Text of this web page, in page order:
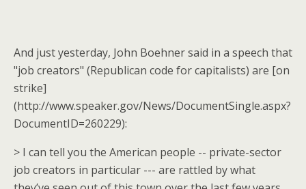
And just yesterday, John Boehner said in a speech that
"job creators" (Republican code for capitalists) are [on
strike]
(http://www.speaker.gov/News/DocumentSingle.aspx?
DocumentID=260229):
> I can tell you the American people -- private-sector
job creators in particular --- are rattled by what